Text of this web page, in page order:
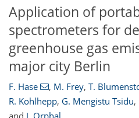
Application of
spectrometers for
greenhouse gas
major city Berlin
F. Hase , M. Frey, T.
R. Kohlhepp, G. Mengistu Tsidu,